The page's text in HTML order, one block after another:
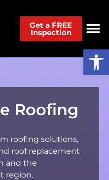
Get a FREE
Inspection
Roofing
roofing solutions,
roof replacement
and the
region.